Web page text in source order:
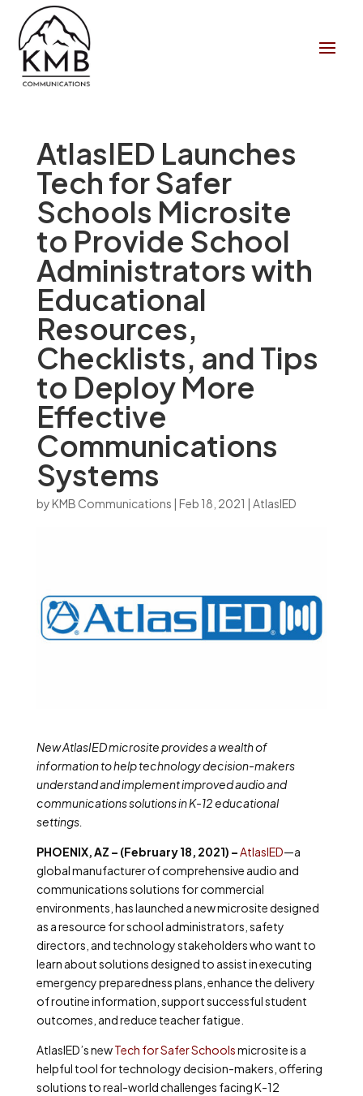
AtlasIED Launches
Tech for Safer
Schools Microsite
to Provide School
Administrators with
Educational
Resources,
Checklists, and Tips
to Deploy More
Effective
Communications
Systems
byKMB Communications | Feb 18, 2021 | AtlasIED
New AtlasIED microsite provides a wealth of
information to help technology decision-makers
understand and implement improved audio and
communications solutions in K-12 educational
settings.
PHOENIX, AZ – (February 18, 2021) –AtlasIED—a
global manufacturer of comprehensive audio and
communications solutions for commercial
environments, has launched a new microsite designed
as a resource for school administrators, safety
directors, and technology stakeholders who want to
learn about solutions designed to assist in executing
emergency preparedness plans, enhance the delivery
of routine information, support successful student
outcomes, and reduce teacher fatigue.
AtlasIED’s newTech for Safer Schoolsmicrosite is a
helpful tool for technology decision-makers, offering
solutions to real-world challenges facing K-12